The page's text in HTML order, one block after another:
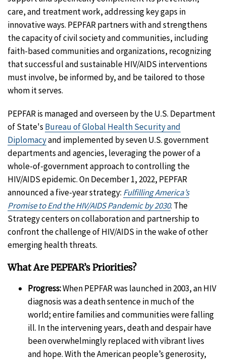
care, and treatment work, addressing key gaps in
innovative ways. PEPFAR partners with and strengthens
the capacity of civil society and communities, including
faith-based communities and organizations, recognizing
that successful and sustainable HIV/AIDS interventions
must involve, be informed by, and be tailored to those
whom it serves.
PEPFAR is managed and overseen by the U.S. Department
of State's Bureau of Global Health Security and
Diplomacyand implemented by seven U.S. government
departments and agencies, leveraging the power of a
whole-of-government approach to controlling the
HIV/AIDS epidemic. On December 1, 2022, PEPFAR
announced a five-year strategy: Fulfilling America’s
Promise to End the HIV/AIDS Pandemic by 2030. The
Strategy centers on collaboration and partnership to
confront the challenge of HIV/AIDS in the wake of other
emerging health threats.
What Are PEPFAR’s Priorities?
Progress:When PEPFAR was launched in 2003, an HIV
diagnosis was a death sentence in much of the
world; entire families and communities were falling
ill. In the intervening years, death and despair have
been overwhelmingly replaced with vibrant lives
and hope. With the American people’s generosity,